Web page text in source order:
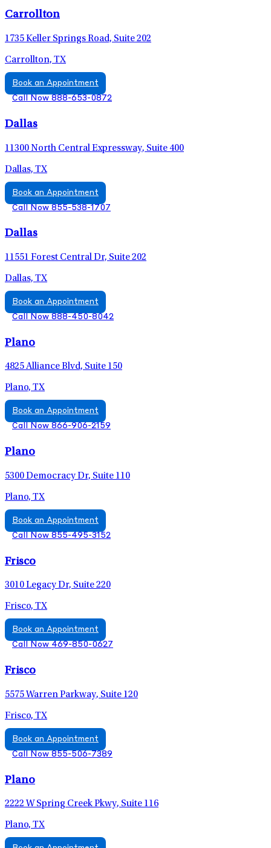
Carrollton
1735 Keller Springs Road, Suite 202
Carrollton, TX
Book an Appointment
Call Now 888-653-0872
Dallas
11300 North Central Expressway, Suite 400
Dallas, TX
Book an Appointment
Call Now 855-538-1707
Dallas
11551 Forest Central Dr, Suite 202
Dallas, TX
Book an Appointment
Call Now 888-450-8042
Plano
4825 Alliance Blvd, Suite 150
Plano, TX
Book an Appointment
Call Now 866-906-2159
Plano
5300 Democracy Dr, Suite 110
Plano, TX
Book an Appointment
Call Now 855-495-3152
Frisco
3010 Legacy Dr, Suite 220
Frisco, TX
Book an Appointment
Call Now 469-850-0627
Frisco
5575 Warren Parkway, Suite 120
Frisco, TX
Book an Appointment
Call Now 855-506-7389
Plano
2222 W Spring Creek Pkwy, Suite 116
Plano, TX